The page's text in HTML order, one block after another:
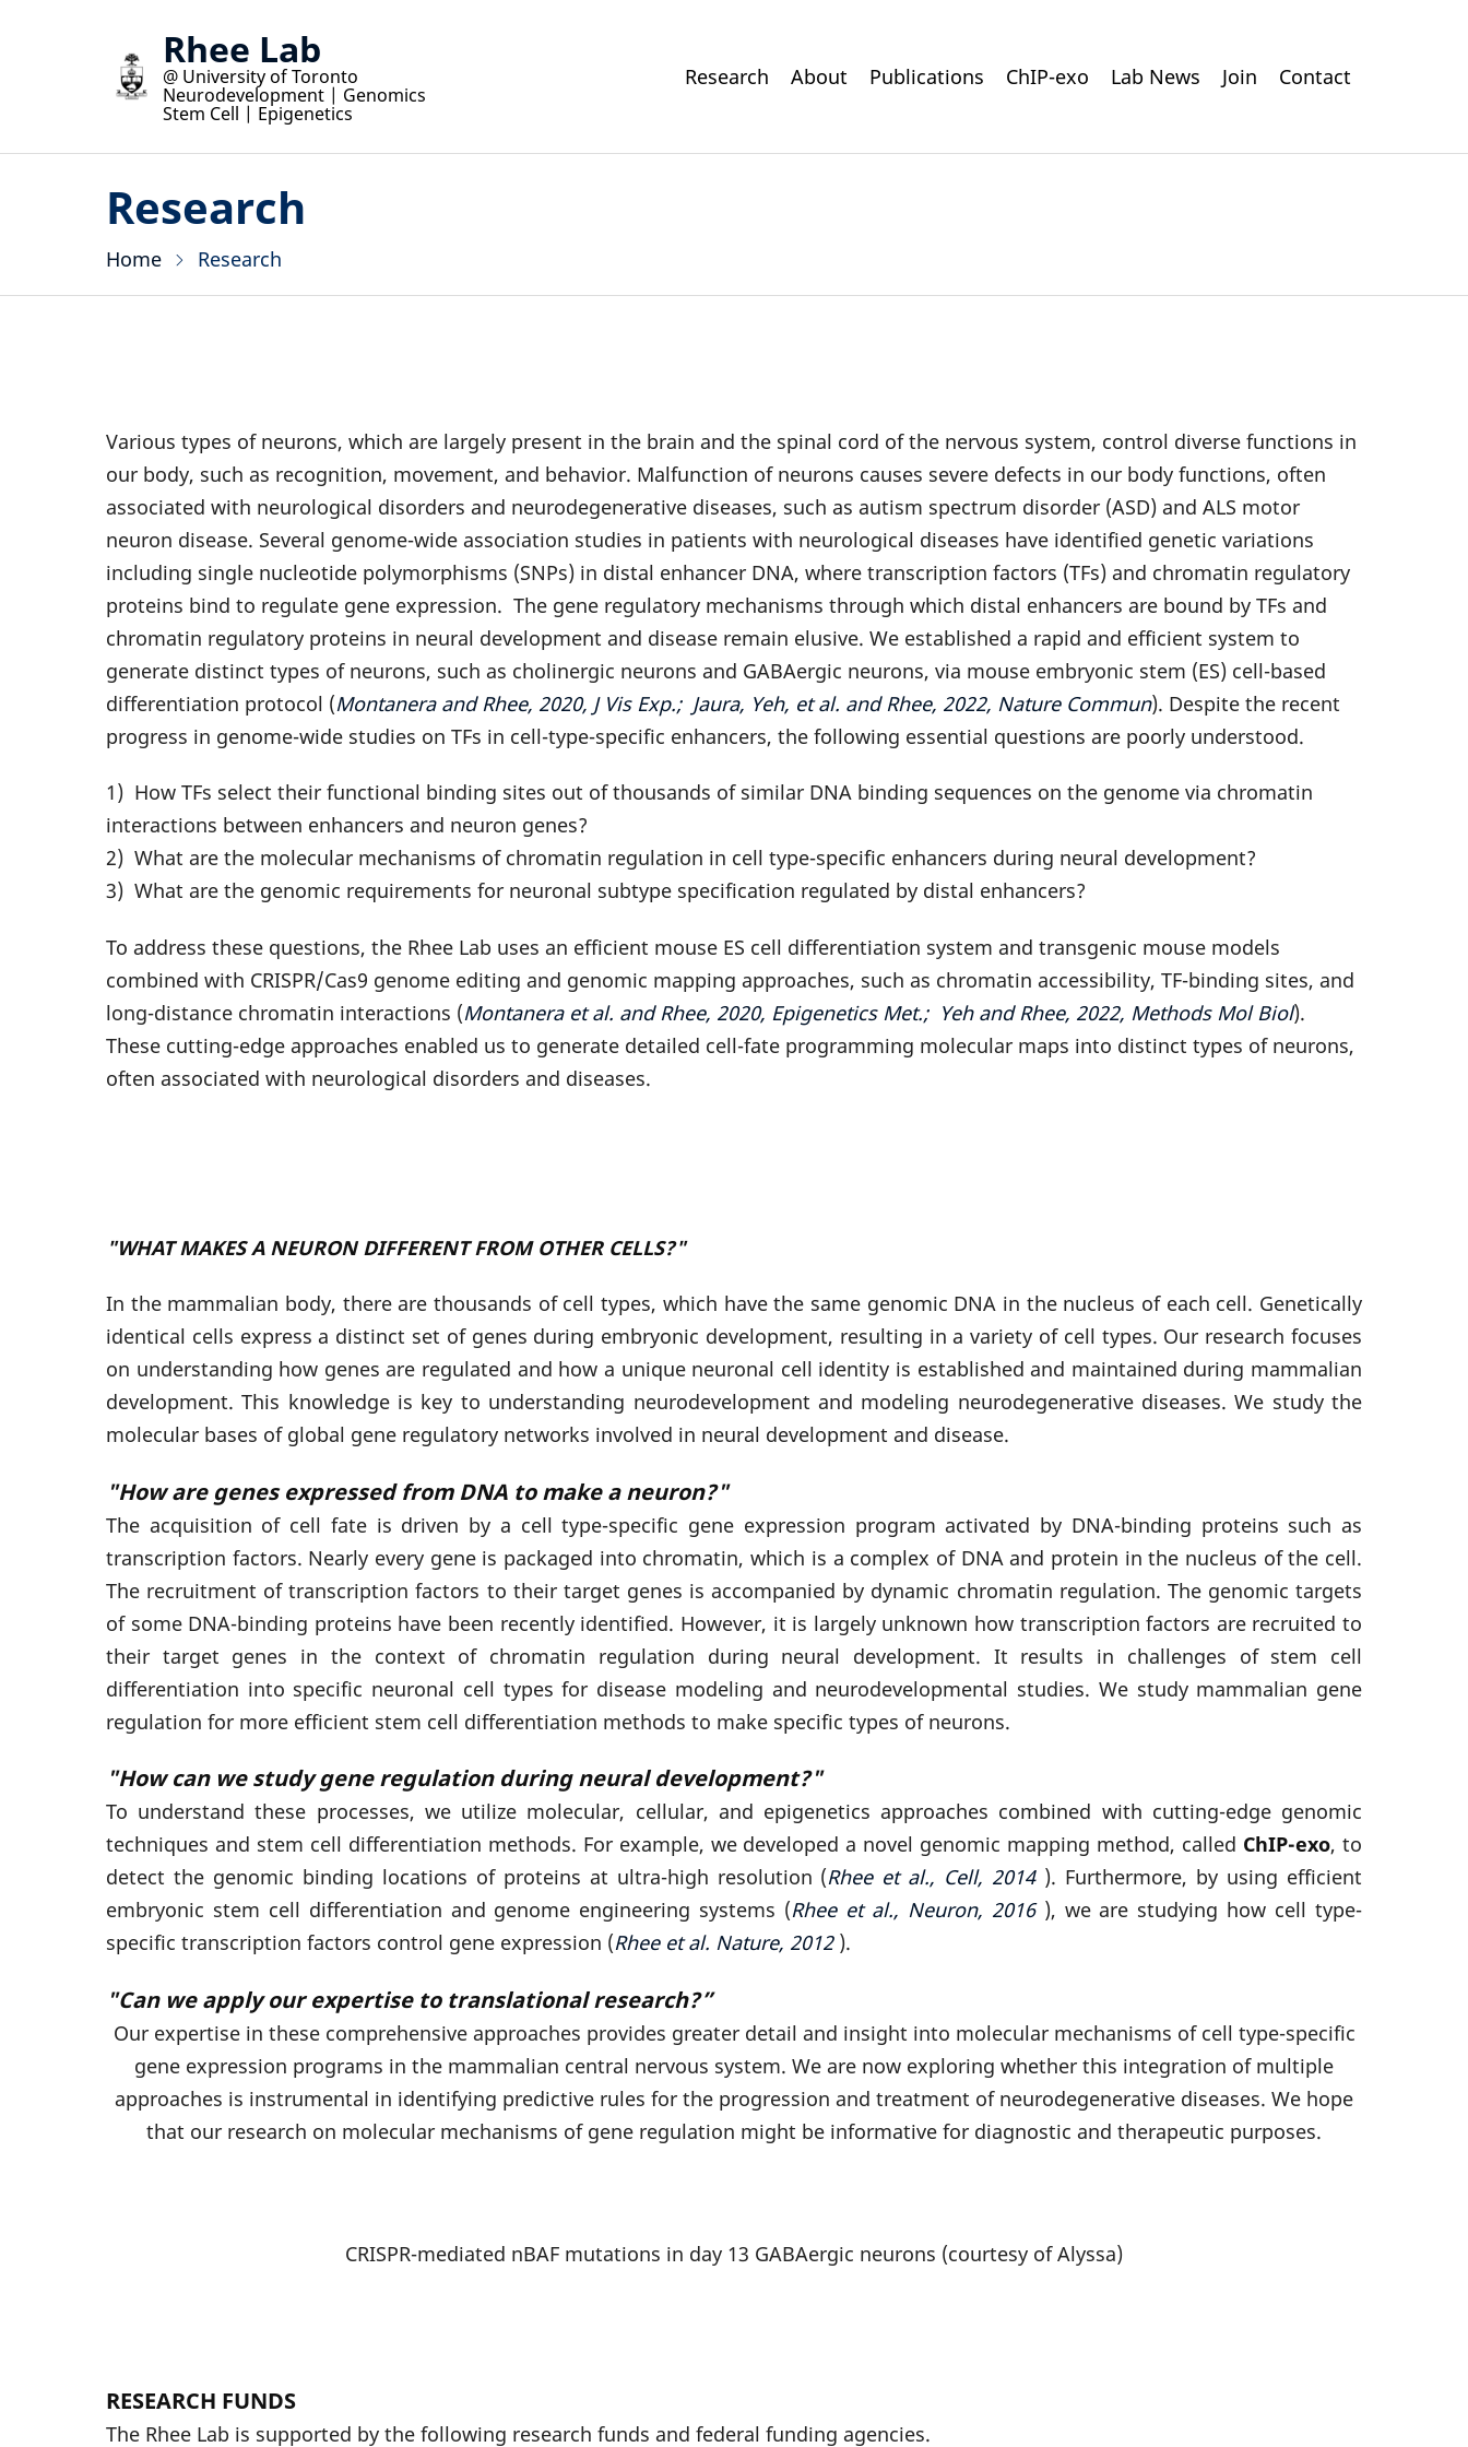
Rhee Lab
@ University of Toronto
Neurodevelopment | Genomics
Stem Cell | Epigenetics
Main
Research About Publications ChIP-exo Lab News Join Contact
Research
Home Research
Various types of neurons, which are largely present in the brain and the spinal cord of the nervous system, control diverse functions in
our body, such as recognition, movement, and behavior. Malfunction of neurons causes severe defects in our body functions, often
associated with neurological disorders and neurodegenerative diseases, such as autism spectrum disorder (ASD) and ALS motor
neuron disease. Several genome-wide association studies in patients with neurological diseases have identified genetic variations
including single nucleotide polymorphisms (SNPs) in distal enhancer DNA, where transcription factors (TFs) and chromatin regulatory
proteins bind to regulate gene expression. The gene regulatory mechanisms through which distal enhancers are bound by TFs and
chromatin regulatory proteins in neural development and disease remain elusive. We established a rapid and efficient system to
generate distinct types of neurons, such as cholinergic neurons and GABAergic neurons, via mouse embryonic stem (ES) cell-based
differentiation protocol (Montanera and Rhee, 2020, J Vis Exp.; Jaura, Yeh, et al. and Rhee, 2022, Nature Commun). Despite the recent
progress in genome-wide studies on TFs in cell-type-specific enhancers, the following essential questions are poorly understood.
1) How TFs select their functional binding sites out of thousands of similar DNA binding sequences on the genome via chromatin
interactions between enhancers and neuron genes?
2) What are the molecular mechanisms of chromatin regulation in cell type-specific enhancers during neural development?
3) What are the genomic requirements for neuronal subtype specification regulated by distal enhancers?
To address these questions, the Rhee Lab uses an efficient mouse ES cell differentiation system and transgenic mouse models
combined with CRISPR/Cas9 genome editing and genomic mapping approaches, such as chromatin accessibility, TF-binding sites, and
long-distance chromatin interactions (Montanera et al. and Rhee, 2020, Epigenetics Met.; Yeh and Rhee, 2022, Methods Mol Biol).
These cutting-edge approaches enabled us to generate detailed cell-fate programming molecular maps into distinct types of neurons,
often associated with neurological disorders and diseases.
"WHAT MAKES A NEURON DIFFERENT FROM OTHER CELLS?"
In the mammalian body, there are thousands of cell types, which have the same genomic DNA in the nucleus of each cell. Genetically
identical cells express a distinct set of genes during embryonic development, resulting in a variety of cell types. Our research focuses
on understanding how genes are regulated and how a unique neuronal cell identity is established and maintained during mammalian
development. This knowledge is key to understanding neurodevelopment and modeling neurodegenerative diseases. We study the
molecular bases of global gene regulatory networks involved in neural development and disease.
"How are genes expressed from DNA to make a neuron?"
The acquisition of cell fate is driven by a cell type-specific gene expression program activated by DNA-binding proteins such as
transcription factors. Nearly every gene is packaged into chromatin, which is a complex of DNA and protein in the nucleus of the cell.
The recruitment of transcription factors to their target genes is accompanied by dynamic chromatin regulation. The genomic targets
of some DNA-binding proteins have been recently identified. However, it is largely unknown how transcription factors are recruited to
their target genes in the context of chromatin regulation during neural development. It results in challenges of stem cell
differentiation into specific neuronal cell types for disease modeling and neurodevelopmental studies. We study mammalian gene
regulation for more efficient stem cell differentiation methods to make specific types of neurons.
"How can we study gene regulation during neural development?"
To understand these processes, we utilize molecular, cellular, and epigenetics approaches combined with cutting-edge genomic
techniques and stem cell differentiation methods. For example, we developed a novel genomic mapping method, called ChIP-exo, to
detect the genomic binding locations of proteins at ultra-high resolution (Rhee et al., Cell, 2014). Furthermore, by using efficient
embryonic stem cell differentiation and genome engineering systems (Rhee et al., Neuron, 2016), we are studying how cell type-
specific transcription factors control gene expression (Rhee et al. Nature, 2012 ).
"Can we apply our expertise to translational research?”
Our expertise in these comprehensive approaches provides greater detail and insight into molecular mechanisms of cell type-specific
gene expression programs in the mammalian central nervous system. We are now exploring whether this integration of multiple
approaches is instrumental in identifying predictive rules for the progression and treatment of neurodegenerative diseases. We hope
that our research on molecular mechanisms of gene regulation might be informative for diagnostic and therapeutic purposes.
CRISPR-mediated nBAF mutations in day 13 GABAergic neurons (courtesy of Alyssa)
RESEARCH FUNDS
The Rhee Lab is supported by the following research funds and federal funding agencies.